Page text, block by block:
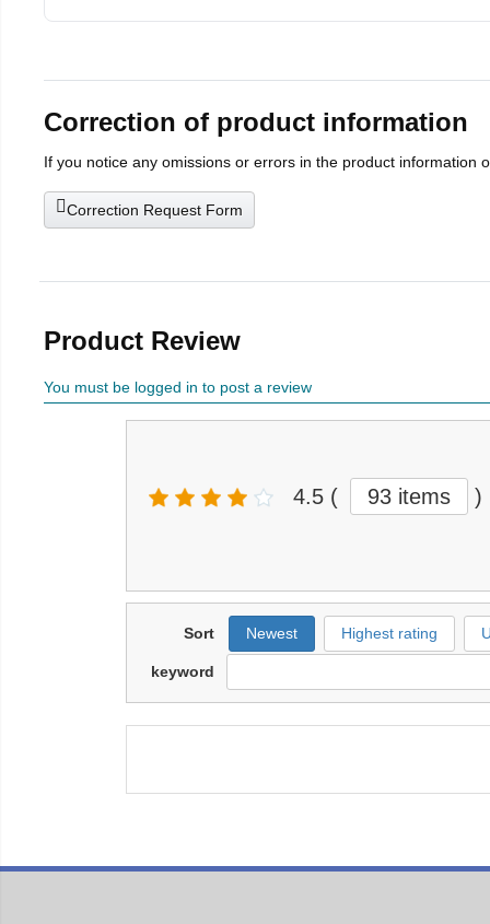
Correction of product information
If you notice any omissions or errors in the product information
Correction Request Form
Product Review
You must be logged in to post a review
4.5 ( 93 items )
Sort Newest Highest rating
keyword